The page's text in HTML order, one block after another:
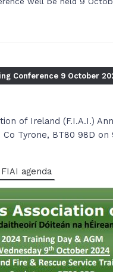
Conference 9 October
of Ireland (F.I.A.I.)
Co Tyrone, BT80 98D
FIAI agenda